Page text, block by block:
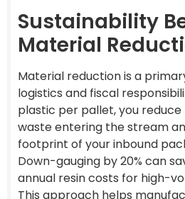
Sustainability
Material
Material reduction is a
logistics and fiscal
plastic per pallet, you
waste entering the stream
footprint of your inbound
Down-gauging by 20% can
annual resin costs for high-
This approach helps